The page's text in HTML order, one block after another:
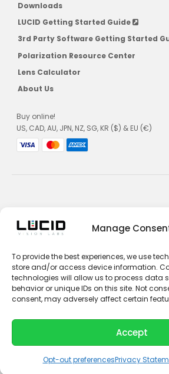
Manage
To provide the best experiences, we use
store and/or access device information.
technologies will allow us to process data
behavior or unique IDs on this site. Not
consent, may adversely affect certain
Accept
Opt-out preferencesPrivacy
Downloads
LUCID Getting Started Guide
3rd Party Software Getting Started
Polarization Resource Center
Lens Calculator
About Us
Buy online!
US, CAD, AU, JPN, NZ, SG, KR ($) & EU (€)
Impressum
Contact Sales
Contact Support
Unsubscribe
i
n
o